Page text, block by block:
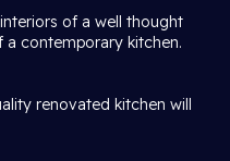
of a well thought
contemporary kitchen.
renovated kitchen will